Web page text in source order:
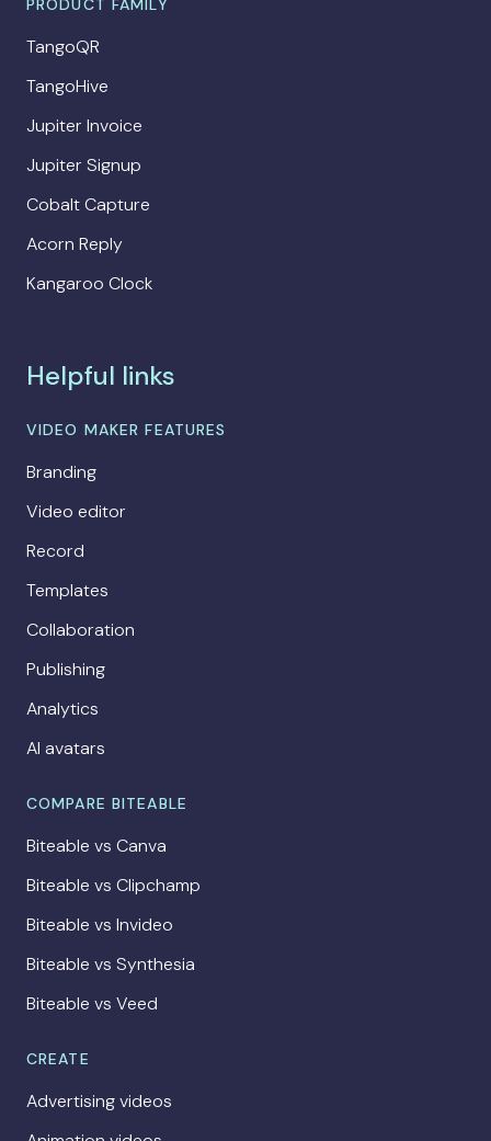
PRODUCT FAMILY
TangoQR
TangoHive
Jupiter Invoice
Jupiter Signup
Cobalt Capture
Acorn Reply
Kangaroo Clock
Helpful links
VIDEO MAKER FEATURES
Branding
Video editor
Record
Templates
Collaboration
Publishing
Analytics
AI avatars
COMPARE BITEABLE
Biteable vs Canva
Biteable vs Clipchamp
Biteable vs Invideo
Biteable vs Synthesia
Biteable vs Veed
CREATE
Advertising videos